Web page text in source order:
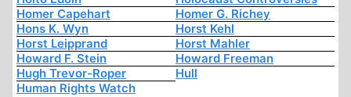
Homer Capehart
Homer G. Richey
Hons K. Wyn
Horst Kehl
Horst Leipprand
Horst Mahler
Howard F. Stein
Howard Freeman
Hugh Trevor-Roper
Hull
Human Rights Watch